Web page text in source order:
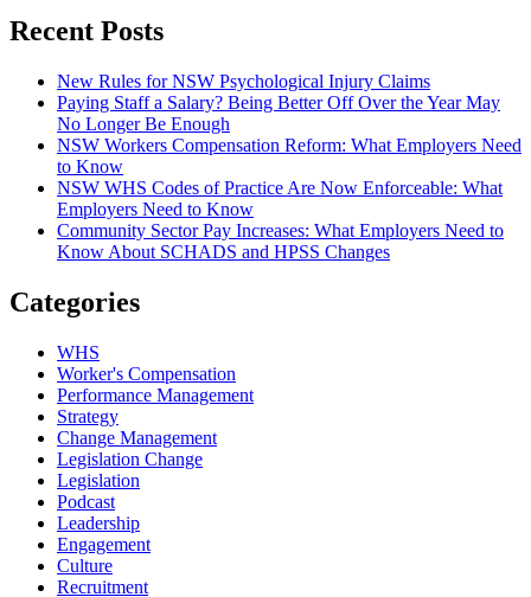
Recent Posts
New Rules for NSW Psychological Injury Claims
Paying Staff a Salary? Being Better Off Over the Year May
No Longer Be Enough
NSW Workers Compensation Reform: What Employers Need
to Know
NSW WHS Codes of Practice Are Now Enforceable: What
Employers Need to Know
Community Sector Pay Increases: What Employers Need to
Know About SCHADS and HPSS Changes
Categories
WHS
Worker's Compensation
Performance Management
Strategy
Change Management
Legislation Change
Legislation
Podcast
Leadership
Engagement
Culture
Recruitment